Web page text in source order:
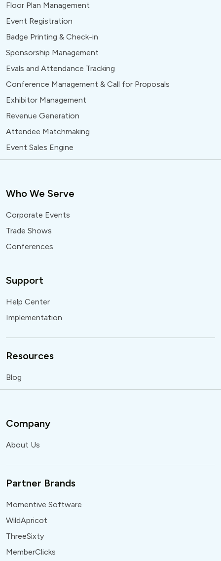
Floor Plan Management
Event Registration
Badge Printing & Check-in
Sponsorship Management
Evals and Attendance Tracking
Conference Management & Call for Proposals
Exhibitor Management
Revenue Generation
Attendee Matchmaking
Event Sales Engine
Who We Serve
Corporate Events
Trade Shows
Conferences
Support
Help Center
Implementation
Resources
Blog
Company
About Us
Partner Brands
Momentive Software
WildApricot
ThreeSixty
MemberClicks